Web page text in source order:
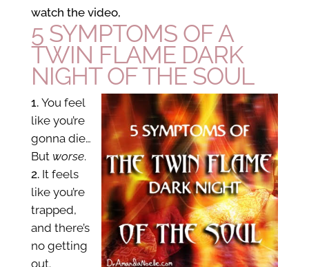
watch the video,
5 SYMPTOMS OF A
TWIN FLAME DARK
NIGHT OF THE SOUL
You feel
like you’re
gonna die…
But worse.
It feels
like you’re
trapped,
and there’s
no getting
out.